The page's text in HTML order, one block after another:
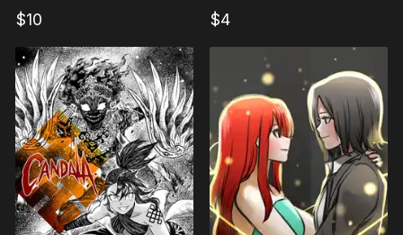
$10 $4